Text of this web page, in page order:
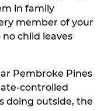
in family
member of your
child leaves
Pembroke Pines
controlled
doing outside, the